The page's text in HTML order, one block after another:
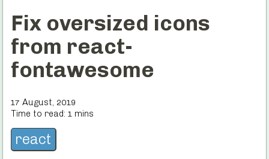
Fix oversized icons
from react-
fontawesome
17 August, 2019
Time to read: 1mins
react